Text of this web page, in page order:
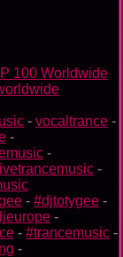
100 Worldwide
- vocaltrance -
-
-
-
- #djtotygee -
-
- #trancemusic -
-